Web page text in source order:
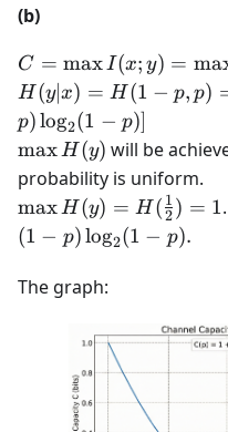
(b)
C =
\max
I(x; y)
=
\max
H(y) -
H(y|x)
C = max I(x; y) =
H(y|x)
=
H(1-p,
p) = -
[p
\log_2
p +
\log_2
H (y∣x) = H (1 − p, p)
p)log2(1 − p)]
\max
H(y)
max H (y) will be
probability is uniform.
\max H(y)
=
H(\frac{1}
{2}) = 1
max H (y) = H (2
1 ) = 1
(1 − p)log2(1 − p).
The graph: